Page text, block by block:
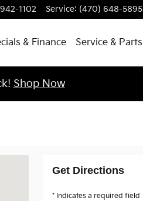
1102 Service: (470) 648-5895
& Finance Service & Parts
Shop Now
Get Directions
* Indicates a required field